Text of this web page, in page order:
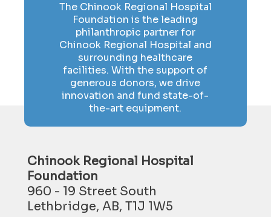
The Chinook Regional Hospital
Foundation is the leading
philanthropic partner for
Chinook Regional Hospital and
surrounding healthcare
facilities. With the support of
generous donors, we drive
innovation and fund state-of-
the-art equipment.
Chinook Regional Hospital
Foundation
960 - 19 Street South
Lethbridge, AB, T1J 1W5